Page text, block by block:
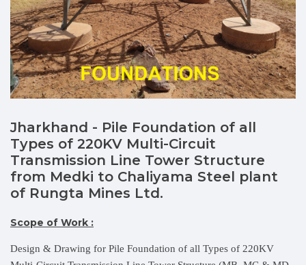
Jharkhand - Pile Foundation of all
Types of 220KV Multi-Circuit
Transmission Line Tower Structure
from Medki to Chaliyama Steel plant
of Rungta Mines Ltd.
Scope of Work :
Design & Drawing for Pile Foundation of all Types of 220KV